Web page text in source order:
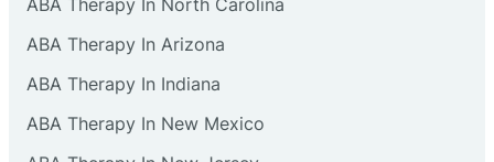
Collingswood
ABA Therapy In Arizona
ABA Therapy In Indiana
ABA Therapy In New Mexico